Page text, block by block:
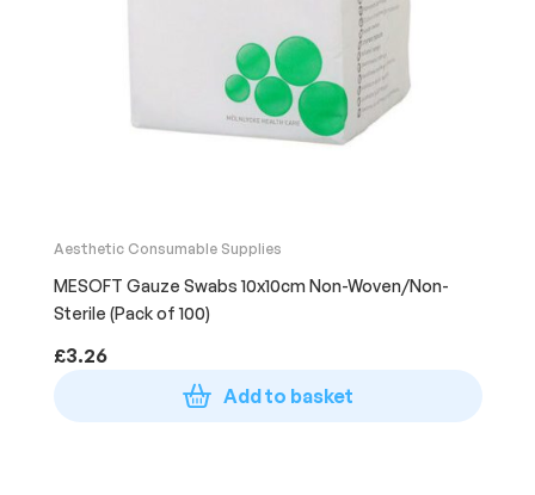
Aesthetic Consumable Supplies
MESOFT Gauze Swabs 10x10cm Non-Woven/Non-
Sterile (Pack of 100)
£3.26
Add to basket